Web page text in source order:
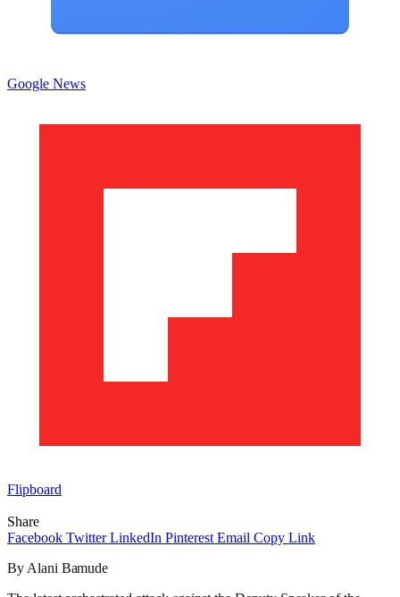
Google News
Flipboard
Share
Facebook Twitter LinkedIn Pinterest Email Copy Link
By Alani Bamude